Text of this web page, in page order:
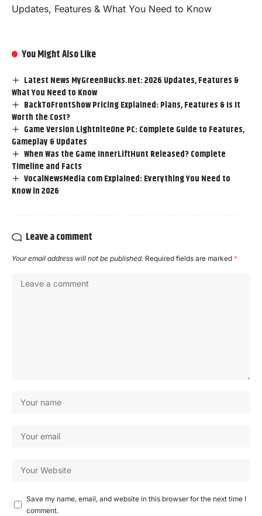
Updates, Features & What You Need to Know
You Might Also Like
Latest News MyGreenBucks.net: 2026 Updates, Features &
What You Need to Know
BackToFrontShow Pricing Explained: Plans, Features & Is It
Worth the Cost?
Game Version LightniteOne PC: Complete Guide to Features,
Gameplay & Updates
When Was the Game InnerLiftHunt Released? Complete
Timeline and Facts
VocalNewsMedia com Explained: Everything You Need to
Know in 2026
Leave a comment
Your email address will not be published. Required fields are marked *
Save my name, email, and website in this browser for the next time I
comment.